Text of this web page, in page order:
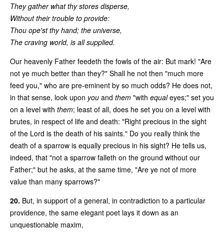
They gather what thy stores disperse,
Without their trouble to provide:
Thou ope'st thy hand; the universe,
The craving world, is all supplied.
Our heavenly Father feedeth the fowls of the air: But mark! "Are
not ye much better than they?" Shall he not then "much more
feed you," who are pre-eminent by so much odds? He does not,
in that sense, look upon you and them "with equaleyes;" set you
on a level with them; least of all, does he set you on a level with
brutes, in respect of life and death: "Right precious in the sight
of the Lord is the death of his saints." Do you really think the
death of a sparrow is equally precious in his sight? He tells us,
indeed, that "not a sparrow falleth on the ground without our
Father;" but he asks, at the same time, "Are ye not of more
value than many sparrows?"
20. But, in support of a general, in contradiction to a particular
providence, the same elegant poet lays it down as an
unquestionable maxim,